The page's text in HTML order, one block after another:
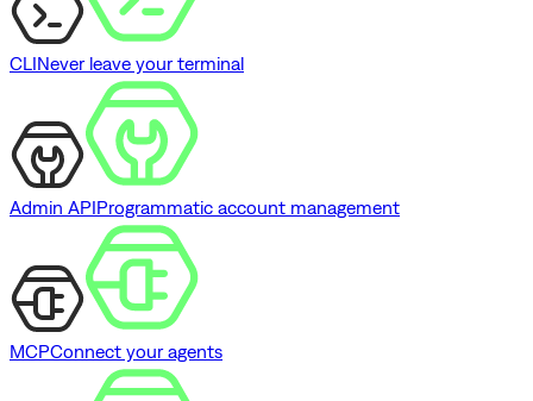
CLINever leave your terminal
Admin APIProgrammatic account management
MCPConnect your agents